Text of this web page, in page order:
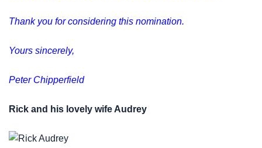
Thank you for considering this nomination.
Yours sincerely,
Peter Chipperfield
Rick and his lovely wife Audrey